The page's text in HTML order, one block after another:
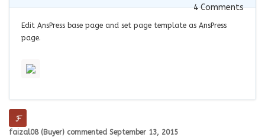
4Comments
Edit AnsPress base page and set page template as AnsPress
page.
faizal08 (Buyer) commented September 13, 2015